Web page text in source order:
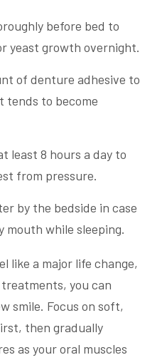
before bed to
yeast growth overnight.
of denture adhesive to
tends to become
least 8 hours a day to
from pressure.
by the bedside in case
mouth while sleeping.
like a major life change,
you can
smile. Focus on soft,
then gradually
as your oral muscles